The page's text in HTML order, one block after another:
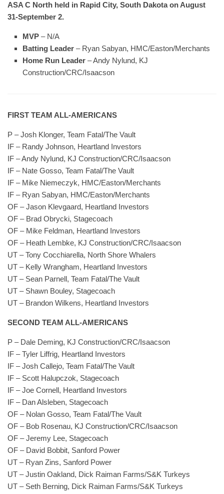
ASA C North held in Rapid City, South Dakota on August
31-September 2.
MVP – N/A
Batting Leader – Ryan Sabyan, HMC/Easton/Merchants
Home Run Leader – Andy Nylund, KJ
Construction/CRC/Isaacson
FIRST TEAM ALL-AMERICANS
P – Josh Klonger, Team Fatal/The Vault
IF – Randy Johnson, Heartland Investors
IF – Andy Nylund, KJ Construction/CRC/Isaacson
IF – Nate Gosso, Team Fatal/The Vault
IF – Mike Niemeczyk, HMC/Easton/Merchants
IF – Ryan Sabyan, HMC/Easton/Merchants
OF – Jason Klevgaard, Heartland Investors
OF – Brad Obrycki, Stagecoach
OF – Mike Feldman, Heartland Investors
OF – Heath Lembke, KJ Construction/CRC/Isaacson
UT – Tony Cocchiarella, North Shore Whalers
UT – Kelly Wrangham, Heartland Investors
UT – Sean Parnell, Team Fatal/The Vault
UT – Shawn Bouley, Stagecoach
UT – Brandon Wilkens, Heartland Investors
SECOND TEAM ALL-AMERICANS
P – Dale Deming, KJ Construction/CRC/Isaacson
IF – Tyler Liffrig, Heartland Investors
IF – Josh Callejo, Team Fatal/The Vault
IF – Scott Halupczok, Stagecoach
IF – Joe Cornell, Heartland Investors
IF – Dan Alsleben, Stagecoach
OF – Nolan Gosso, Team Fatal/The Vault
OF – Bob Rosenau, KJ Construction/CRC/Isaacson
OF – Jeremy Lee, Stagecoach
OF – David Bobbit, Sanford Power
UT – Ryan Zins, Sanford Power
UT – Justin Oakland, Dick Raiman Farms/S&K Turkeys
UT – Seth Berning, Dick Raiman Farms/S&K Turkeys